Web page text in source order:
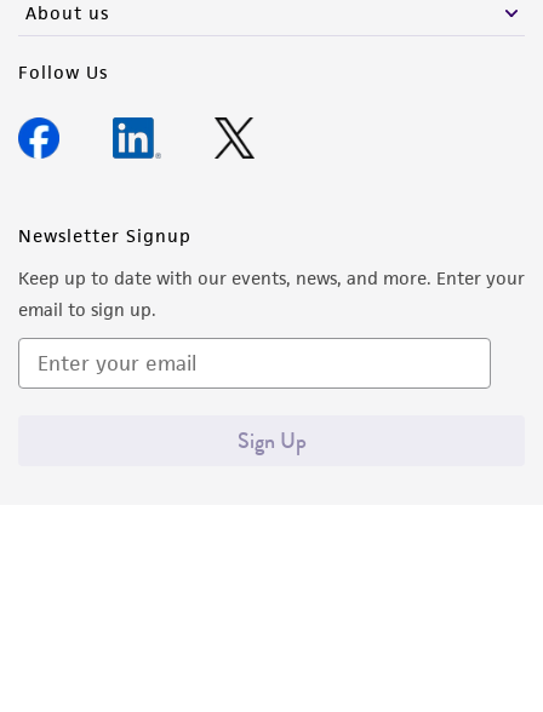
About us
Follow Us
Newsletter Signup
Keep up to date with our events, news, and more. Enter your
email to sign up.
Sign Up